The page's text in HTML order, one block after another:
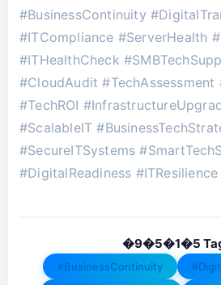
#BusinessContinuity
#ITCompliance #ServerHealth
#ITHealthCheck
#CloudAudit #TechAssessment
#TechROI
#ScalableIT
#SecureITSystems
#DigitalReadiness
�9�5�1�5
#BusinessContinuity